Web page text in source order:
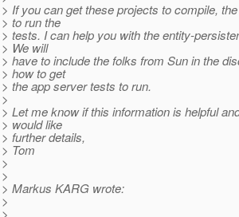
If you can get these projects to compile,
to run the
tests. I can help you with the entity-
We will
have to include the folks from Sun in the
how to get
the app server tests to run.
Let me know if this information is helpful
would like
further details,
Tom
Markus KARG wrote: